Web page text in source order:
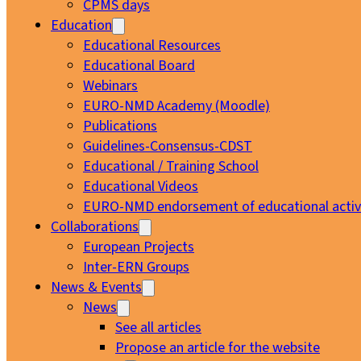
CPMS days
Education
Educational Resources
Educational Board
Webinars
EURO-NMD Academy (Moodle)
Publications
Guidelines-Consensus-CDST
Educational / Training School
Educational Videos
EURO-NMD endorsement of educational
Collaborations
European Projects
Inter-ERN Groups
News & Events
News
See all articles
Propose an article for the website